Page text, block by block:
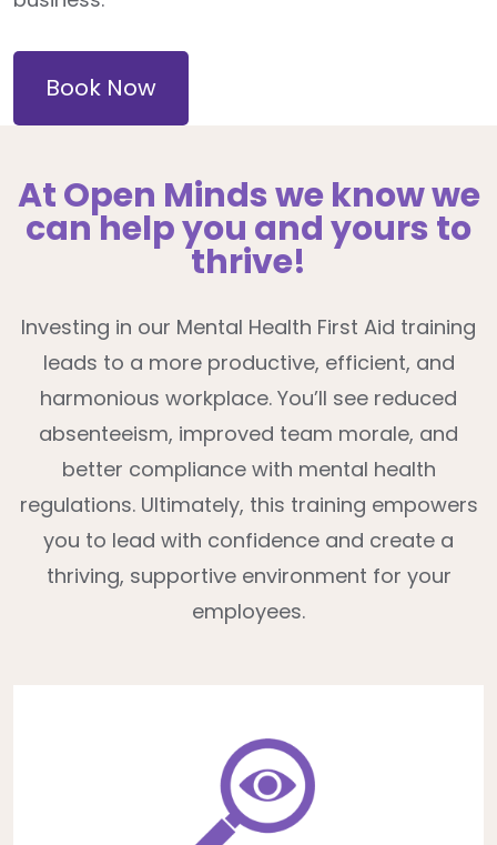
Book Now
At Open Minds we know we
can help you and yours to
thrive!
Investing in our Mental Health First Aid training
leads to a more productive, efficient, and
harmonious workplace. You’ll see reduced
absenteeism, improved team morale, and
better compliance with mental health
regulations. Ultimately, this training empowers
you to lead with confidence and create a
thriving, supportive environment for your
employees.